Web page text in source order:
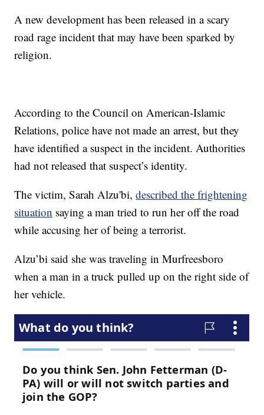
A new development has been released in a scary
road rage incident that may have been sparked by
religion.
According to the Council on American-Islamic
Relations, police have not made an arrest, but they
have identified a suspect in the incident. Authorities
had not released that suspect’s identity.
The victim, Sarah Alzu'bi,described the frightening
situation saying a man tried to run her off the road
while accusing her of being a terrorist.
Alzu’bi said she was traveling in Murfreesboro
when a man in a truck pulled up on the right side of
her vehicle.